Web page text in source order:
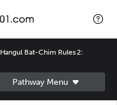
Hangul Bat-Chim Rules 2: